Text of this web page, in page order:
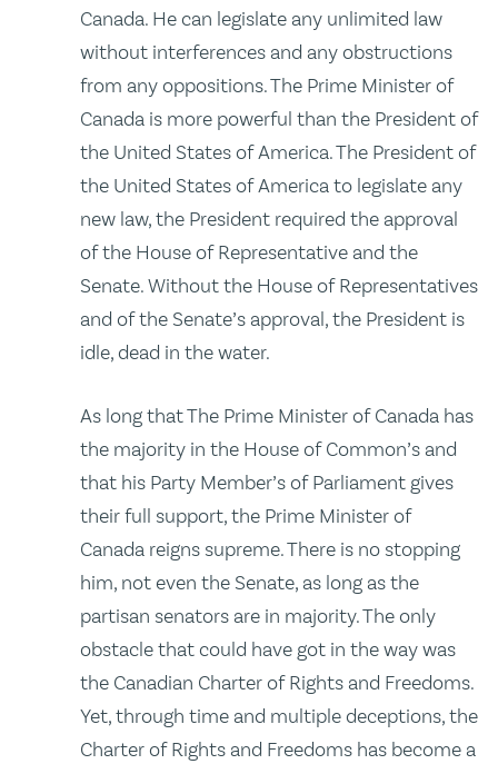
Canada. He can legislate any unlimited law
without interferences and any obstructions
from any oppositions. The Prime Minister of
Canada is more powerful than the President of
the United States of America. The President of
the United States of America to legislate any
new law, the President required the approval
of the House of Representative and the
Senate. Without the House of Representatives
and of the Senate’s approval, the President is
idle, dead in the water.
As long that The Prime Minister of Canada has
the majority in the House of Common’s and
that his Party Member’s of Parliament gives
their full support, the Prime Minister of
Canada reigns supreme. There is no stopping
him, not even the Senate, as long as the
partisan senators are in majority. The only
obstacle that could have got in the way was
the Canadian Charter of Rights and Freedoms.
Yet, through time and multiple deceptions, the
Charter of Rights and Freedoms has become a